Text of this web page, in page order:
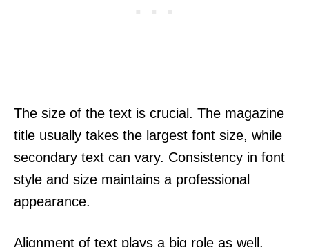
The size of the text is crucial. The magazine
title usually takes the largest font size, while
secondary text can vary. Consistency in font
style and size maintains a professional
appearance.
Alignment of text plays a big role as well.